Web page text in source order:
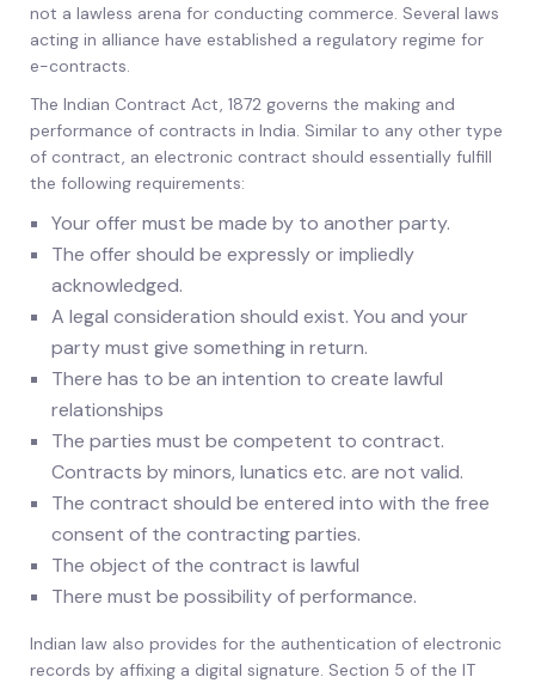
not a lawless arena for conducting commerce. Several laws
acting in alliance have established a regulatory regime for
e-contracts.
The Indian Contract Act, 1872 governs the making and
performance of contracts in India. Similar to any other type
of contract, an electronic contract should essentially fulfill
the following requirements:
Your offer must be made by to another party.
The offer should be expressly or impliedly
acknowledged.
A legal consideration should exist. You and your
party must give something in return.
There has to be an intention to create lawful
relationships
The parties must be competent to contract.
Contracts by minors, lunatics etc. are not valid.
The contract should be entered into with the free
consent of the contracting parties.
The object of the contract is lawful
There must be possibility of performance.
Indian law also provides for the authentication of electronic
records by affixing a digital signature. Section 5 of the IT